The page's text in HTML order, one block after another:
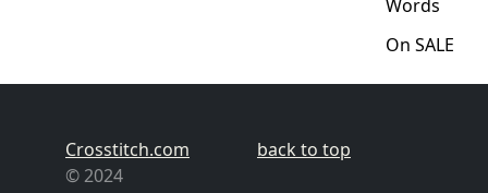
Words
On SALE
Crosstitch.com
© 2024
back to top